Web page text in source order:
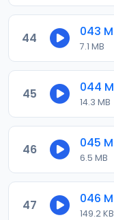
44
7.1 MB
45
14.3 MB
46
6.5 MB
47
149.2 KB